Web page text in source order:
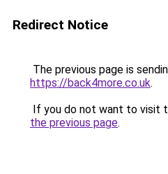
Redirect Notice
The previous page is
https://back4more.co.uk.
If you do not want to visit
the previous page.